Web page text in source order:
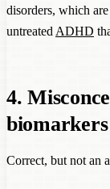
disorders, which
untreated ADHD
4.
Correct, but not an